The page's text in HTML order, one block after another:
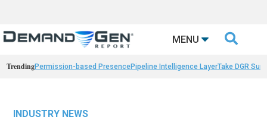
MENU 
TrendingPermission-based PresencePipeline Intelligence LayerTake DGR
INDUSTRY NEWS